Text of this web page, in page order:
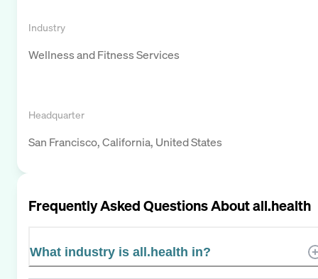
Industry
Wellness and Fitness Services
Headquarter
San Francisco, California, United States
Frequently Asked Questions Aboutall.health
What industry is all.health in?